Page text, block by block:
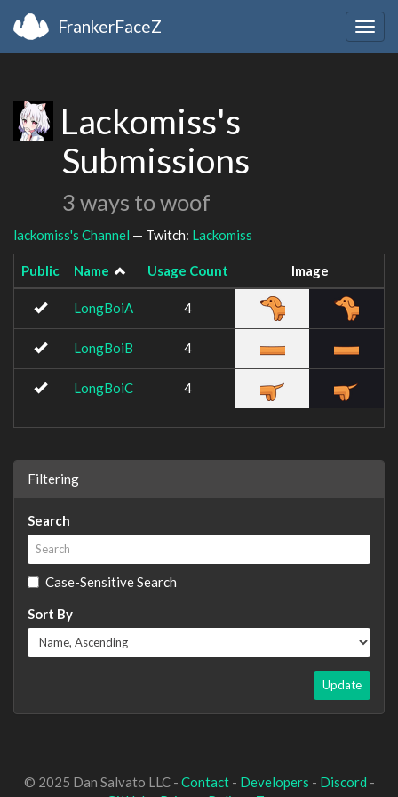
FrankerFaceZ
Lackomiss's
Submissions
3 ways to woof
lackomiss's Channel — Twitch: Lackomiss
Public Name Usage Count Image
LongBoiA 4
LongBoiB 4
LongBoiC 4
Filtering
Search
Case-Sensitive Search
Sort By
Update
© 2025 Dan Salvato LLC - Contact- Developers - Discord -